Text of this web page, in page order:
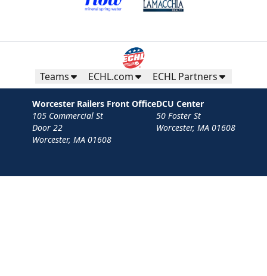
Teams ECHL.com ECHL Partners
Worcester Railers Front Office
105 Commercial St
Door 22
Worcester, MA 01608
DCU Center
50 Foster St
Worcester, MA 01608
Contact Privacy Policy Terms
Your Privacy Choices